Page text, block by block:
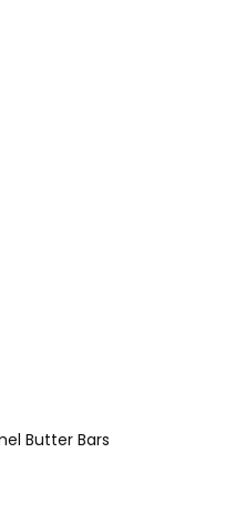
Butter Bars